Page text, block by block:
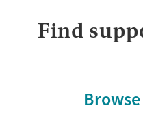
Mental health treatment
Find